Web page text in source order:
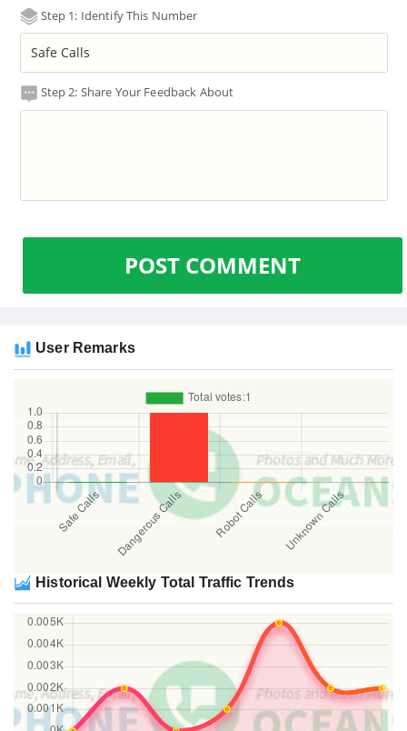
Step 1: Identify This Number
Step 2: Share Your Feedback About
POST COMMENT
User Remarks
Historical Weekly Total Traffic Trends